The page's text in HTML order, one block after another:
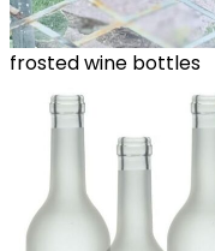
frosted wine bottles